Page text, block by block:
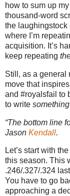
how to sum up
thousand-word
the laughingstock
where I’m
acquisition. It’s
keep repeating
Still, as a general
move that
and #royalsfail to
to write something
“The bottom line
Jason Kendall.
Let’s start with
this season. This
.246/.327/.324
You have to go
approaching a